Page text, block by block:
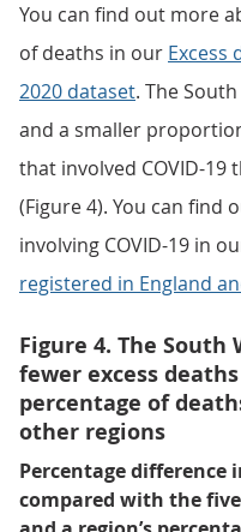
You can find out more
of deaths in our Excess
2020 dataset. The
and a smaller
that involved COVID-19
(Figure 4). You can find
involving COVID-19 in
registered in England
Figure 4. The
fewer excess
percentage of
other regions
Percentage difference
compared with the